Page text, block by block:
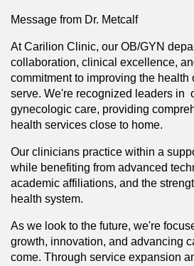
Message from Dr. Metcalf
At Carilion Clinic, our OB/GYN
collaboration, clinical excellence,
commitment to improving the health
serve. We're recognized leaders in
gynecologic care, providing
health services close to home.
Our clinicians practice within a
while benefiting from advanced
academic affiliations, and the
health system.
As we look to the future, we're
growth, innovation, and advancing
come. Through service expansion